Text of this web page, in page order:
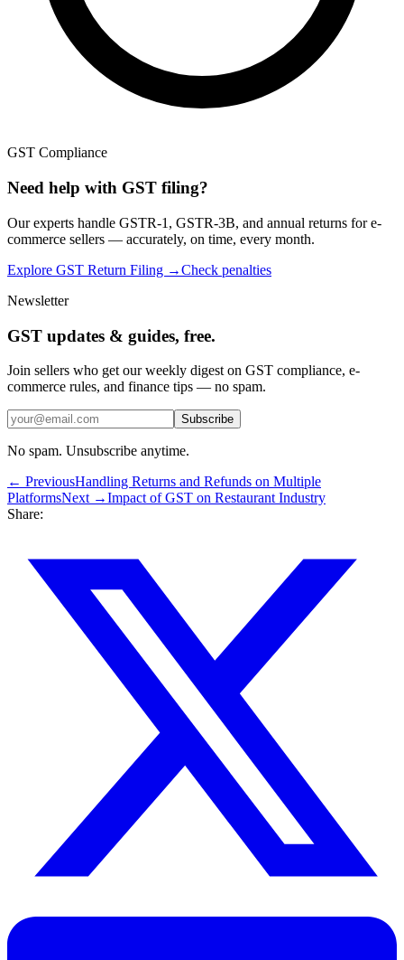
GST Compliance
Need help with GST filing?
Our experts handle GSTR-1, GSTR-3B, and annual returns for e-
commerce sellers — accurately, on time, every month.
Explore GST Return Filing →Check penalties
Newsletter
GST updates & guides, free.
Join sellers who get our weekly digest on GST compliance, e-
commerce rules, and finance tips — no spam.
Subscribe
No spam. Unsubscribe anytime.
← PreviousHandling Returns and Refunds on Multiple
PlatformsNext →Impact of GST on Restaurant Industry
Share: